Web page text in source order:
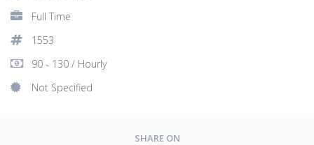
Full Time
1553
90 - 130 / Hourly
Not Specified
SHARE ON